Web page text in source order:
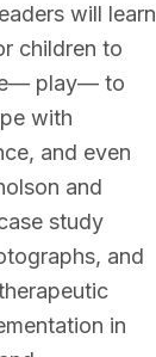
will learn
children to
play— to
with
and even
and
study
and
in